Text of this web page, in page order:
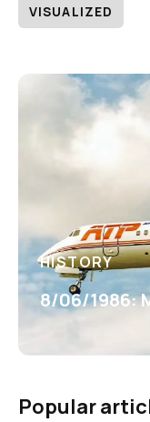
VISUALIZED
HISTORY
8/06/1986:
Popular